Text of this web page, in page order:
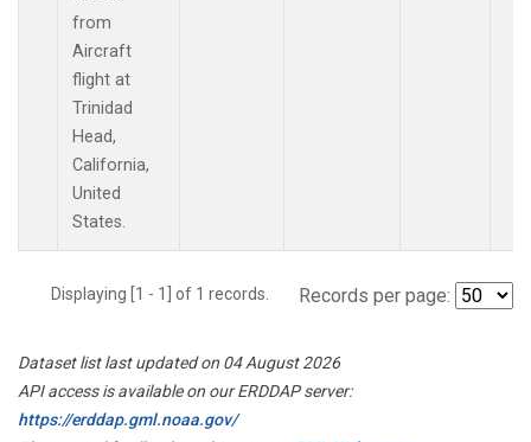
from
Aircraft
flight at
Trinidad
Head,
California,
United
States.
Displaying [1 - 1] of 1 records. Records per page:
Dataset list last updated on 04 August 2026
API access is available on our ERDDAP server:
https://erddap.gml.noaa.gov/